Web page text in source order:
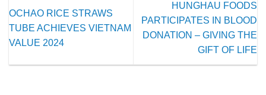
OCHAO RICE STRAWS
TUBE ACHIEVES VIETNAM
VALUE 2024
HUNGHAU FOODS
PARTICIPATES IN BLOOD
DONATION – GIVING THE
GIFT OF LIFE